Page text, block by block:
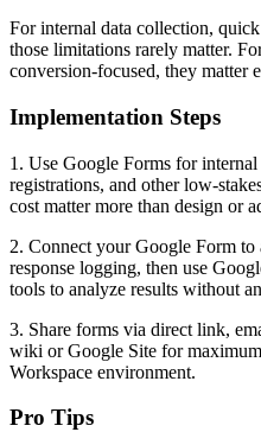
For internal data collection,
those limitations rarely matter.
conversion-focused, they matter
Implementation Steps
1. Use Google Forms for
registrations, and other low-
cost matter more than design or
2. Connect your Google Form
response logging, then use
tools to analyze results without
3. Share forms via direct link,
wiki or Google Site for
Workspace environment.
Pro Tips